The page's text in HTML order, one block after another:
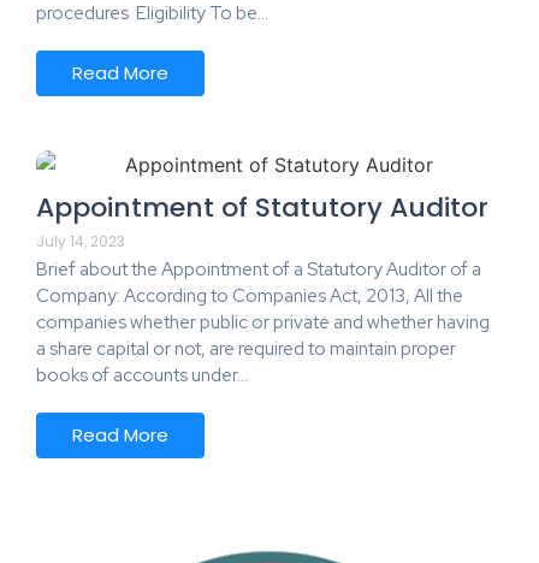
procedures Eligibility To be…
Read More
Appointment of Statutory Auditor
July 14, 2023
Brief about the Appointment of a Statutory Auditor of a
Company: According to Companies Act, 2013, All the
companies whether public or private and whether having
a share capital or not, are required to maintain proper
books of accounts under…
Read More